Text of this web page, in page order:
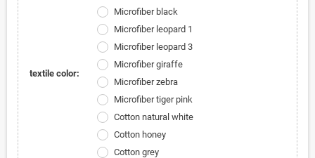
textile color:
Microfiber black
Microfiber leopard 1
Microfiber leopard 3
Microfiber giraffe
Microfiber zebra
Microfiber tiger pink
Cotton natural white
Cotton honey
Cotton grey